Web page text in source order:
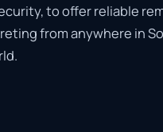
toofferreliable
fromanywhere in